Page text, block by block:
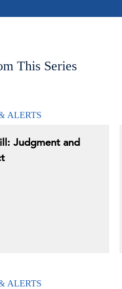
This Series
ALERTS
Judgment and
ALERTS